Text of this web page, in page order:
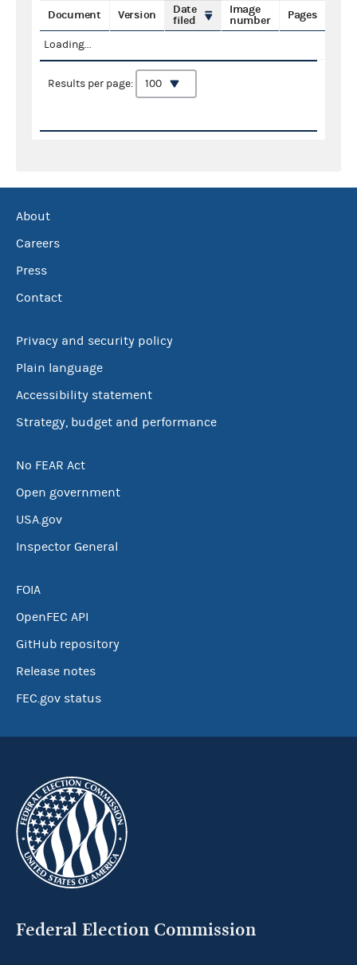
Document Version
Date
filed
Image
number
Pages
Loading...
Results per page:
About
Careers
Press
Contact
Privacy and security policy
Plain language
Accessibility statement
Strategy, budget and performance
No FEAR Act
Open government
USA.gov
Inspector General
FOIA
OpenFEC API
GitHub repository
Release notes
FEC.gov status
Federal Election Commission